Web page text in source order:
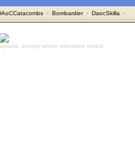
· Bombardier· DaocSkilla ·
except where otherwise noted.